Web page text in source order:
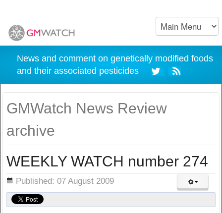
News and comment on genetically modified foods
and their associated pesticides
GMWatch News Review
archive
WEEKLY WATCH number 274
Published: 07 August 2009